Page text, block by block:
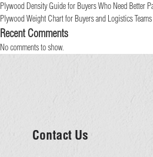
Plywood Density Guide for Buyers Who Need Better
Plywood Weight Chart for Buyers and Logistics Teams
Recent Comments
No comments to show.
Contact Us